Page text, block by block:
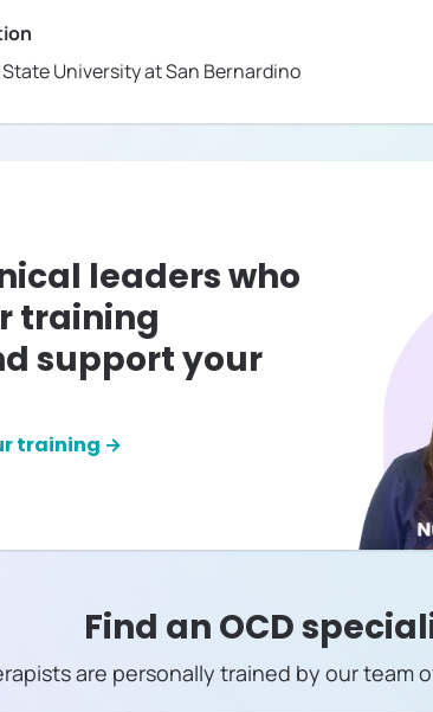
University at San Bernardino
leaders who
training
support your
training →
Find an OCD
are personally trained by our team